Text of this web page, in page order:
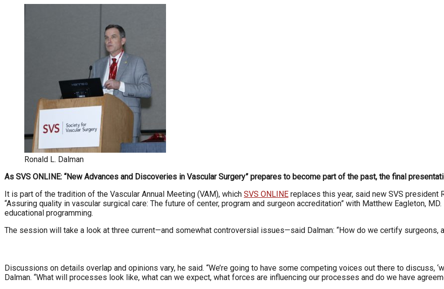
Ronald L. Dalman
As SVS ONLINE: “New Advances and Discoveries in Vascular Surgery” prepares to become part of the past, the final
It is part of the tradition of the Vascular Annual Meeting (VAM), which SVS ONLINE replaces this year, said new SVS president
“Assuring quality in vascular surgical care: The future of center, program and surgeon accreditation” with Matthew Eagleton,
educational programming.
The session will take a look at three current—and somewhat controversial issues—said Dalman: “How do we certify surgeons,
Discussions on details overlap and opinions vary, he said. “We’re going to have some competing voices out there to discuss,
Dalman. “What will processes look like, what can we expect, what forces are influencing our processes and do we have